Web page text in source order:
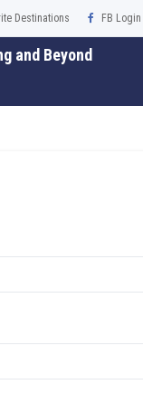
Destinations FB Login
and Beyond